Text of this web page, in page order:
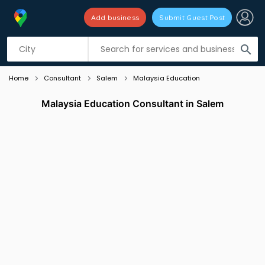
search
Add business Submit Guest Post
Listing filters
Home Consultant Salem Malaysia Education
Malaysia Education Consultant in Salem